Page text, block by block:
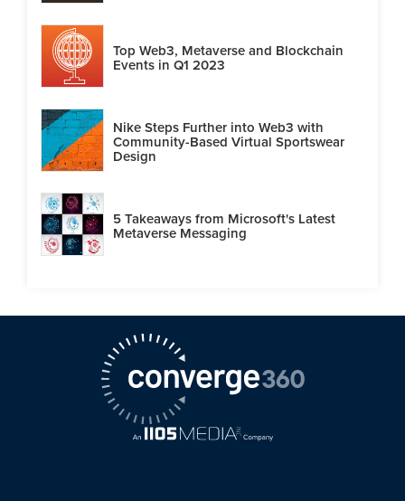
Top Web3, Metaverse and Blockchain
Events in Q1 2023
Nike Steps Further into Web3 with
Community-Based Virtual Sportswear
Design
5 Takeaways from Microsoft's Latest
Metaverse Messaging